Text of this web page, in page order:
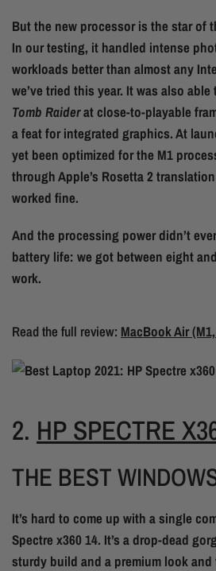
But the new processor is the star of
In our testing, it handled intense
workloads better than almost any
we’ve tried this year. It was also able
Tomb Raiderat close-to-playable
a feat for integrated graphics. At
yet been optimized for the M1
through Apple’s Rosetta 2
worked fine.
And the processing power didn’t
battery life: we got between eight
work.
Read the full review: MacBook Air
2. HP SPECTRE
THE BEST
It’s hard to come up with a single
Spectre x360 14. It’s a drop-dead
sturdy build and a premium look and